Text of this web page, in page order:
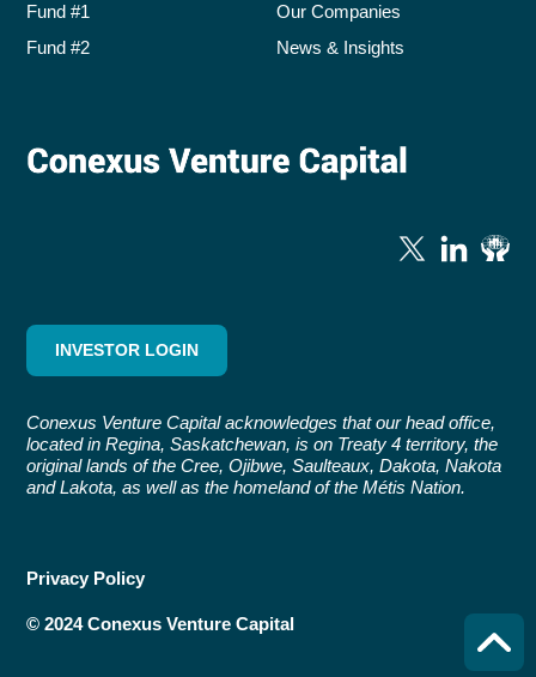
Fund #1
Fund #2
Our Companies
News & Insights
INVESTOR LOGIN
Conexus Venture Capital acknowledges that our head office,
located in Regina, Saskatchewan, is on Treaty 4 territory, the
original lands of the Cree, Ojibwe, Saulteaux, Dakota, Nakota
and Lakota, as well as the homeland of the Métis Nation.
Privacy Policy
© 2024 Conexus Venture Capital